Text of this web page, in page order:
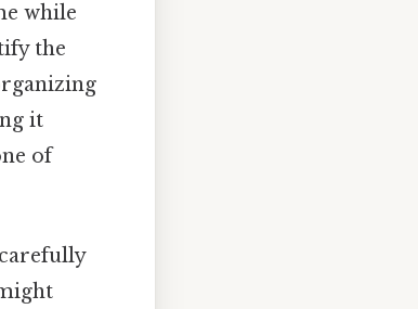
while
the
it
of